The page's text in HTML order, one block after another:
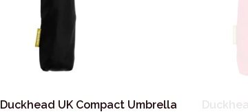
Duckhead UK Compact Umbrella